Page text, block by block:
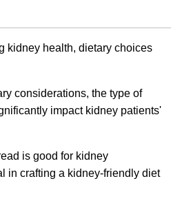
kidney health, dietary choices
considerations, the type of
impact kidney patients'
is good for kidney
in crafting a kidney-friendly diet